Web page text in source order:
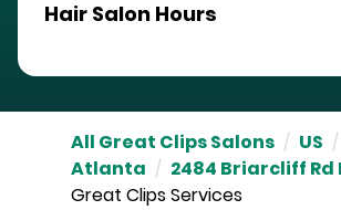
Hair Salon Hours
All Great Clips Salons / US /
Atlanta / 2484 Briarcliff Rd
Great Clips Services